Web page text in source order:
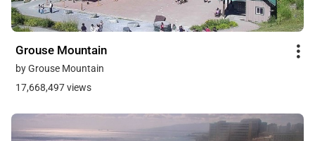
Grouse Mountain
by Grouse Mountain
17,668,497 views